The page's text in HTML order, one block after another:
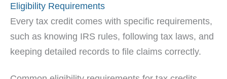
Eligibility Requirements
Every tax credit comes with specific requirements,
such as knowing IRS rules, following tax laws, and
keeping detailed records to file claims correctly.